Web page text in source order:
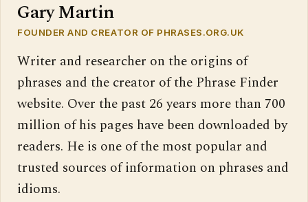
Gary Martin
FOUNDER AND CREATOR OF PHRASES.ORG.UK
Writer and researcher on the origins of
phrases and the creator of the Phrase Finder
website. Over the past 26 years more than 700
million of his pages have been downloaded by
readers. He is one of the most popular and
trusted sources of information on phrases and
idioms.